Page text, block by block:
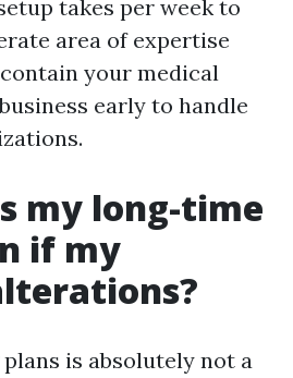
takes per week to
area of expertise
your medical
early to handle
my long-time
if my
is absolutely not a